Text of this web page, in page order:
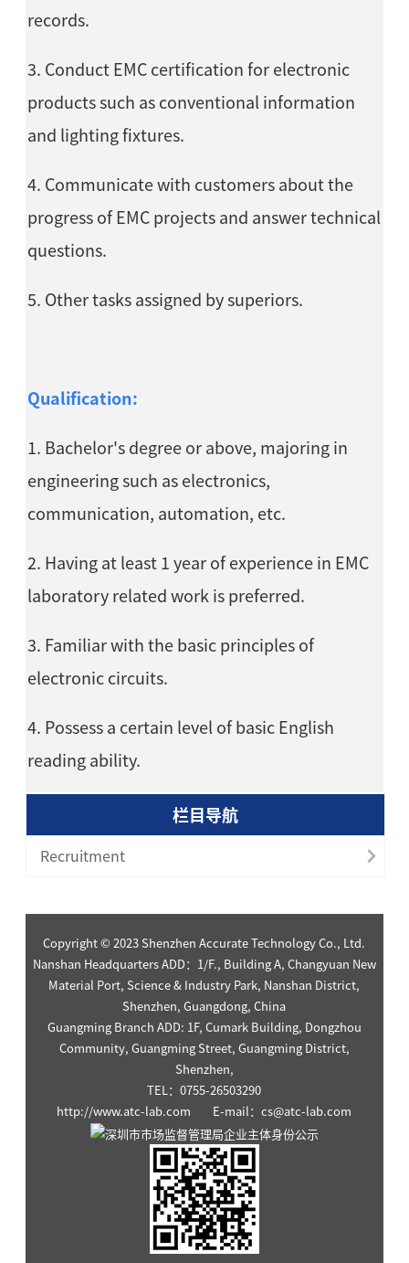
records.
3. Conduct EMC certification for electronic
products such as conventional information
and lighting fixtures.
4. Communicate with customers about the
progress of EMC projects and answer technical
questions.
5. Other tasks assigned by superiors.
Qualification:
1. Bachelor's degree or above, majoring in
engineering such as electronics,
communication, automation, etc.
2. Having at least 1 year of experience in EMC
laboratory related work is preferred.
3. Familiar with the basic principles of
electronic circuits.
4. Possess a certain level of basic English
reading ability.
栏目导航
Recruitment
Copyright © 2023 Shenzhen Accurate Technology Co., Ltd.
Nanshan Headquarters ADD：1/F., Building A, Changyuan New
Material Port, Science & Industry Park, Nanshan District,
Shenzhen, Guangdong, China
Guangming Branch ADD: 1F, Cumark Building, Dongzhou
Community, Guangming Street, Guangming District,
Shenzhen,
TEL：0755-26503290
http://www.atc-lab.com E-mail：cs@atc-lab.com